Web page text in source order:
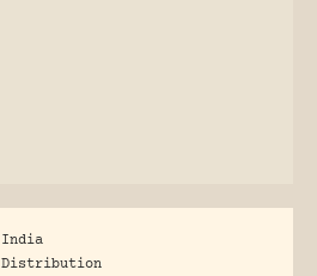
India
Distribution